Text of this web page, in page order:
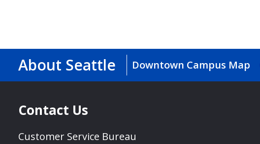
About Seattle Downtown Campus Map
Contact Us
Customer Service Bureau